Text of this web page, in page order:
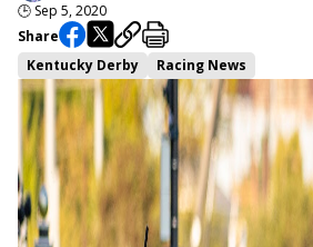
🕒 Sep 5, 2020
Share
Kentucky Derby
Racing News